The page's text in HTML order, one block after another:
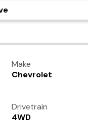
Make
Chevrolet
Drivetrain
4WD